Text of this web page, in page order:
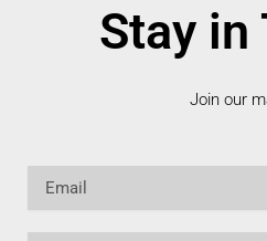
Stay in
Join our